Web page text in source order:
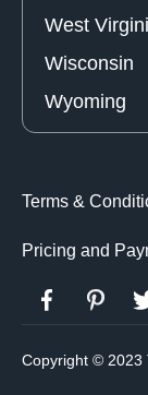
West
Wisconsin
Wyoming
Terms &
Pricing and
Copyright © 2023